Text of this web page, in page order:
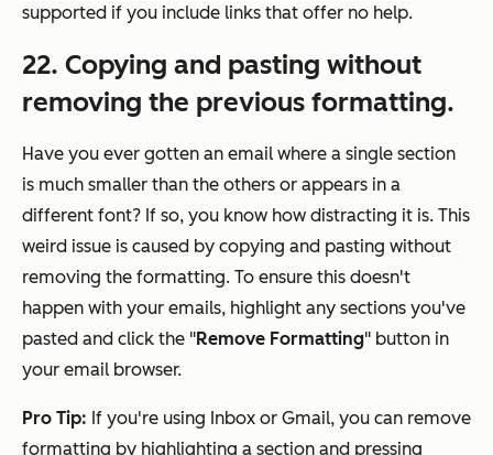
supported if you include links that offer no help.
22. Copying and pasting without
removing the previous formatting.
Have you ever gotten an email where a single section
is much smaller than the others or appears in a
different font? If so, you know how distracting it is. This
weird issue is caused by copying and pasting without
removing the formatting. To ensure this doesn't
happen with your emails, highlight any sections you've
pasted and click the "Remove Formatting" button in
your email browser.
Pro Tip: If you're using Inbox or Gmail, you can remove
formatting by highlighting a section and pressing